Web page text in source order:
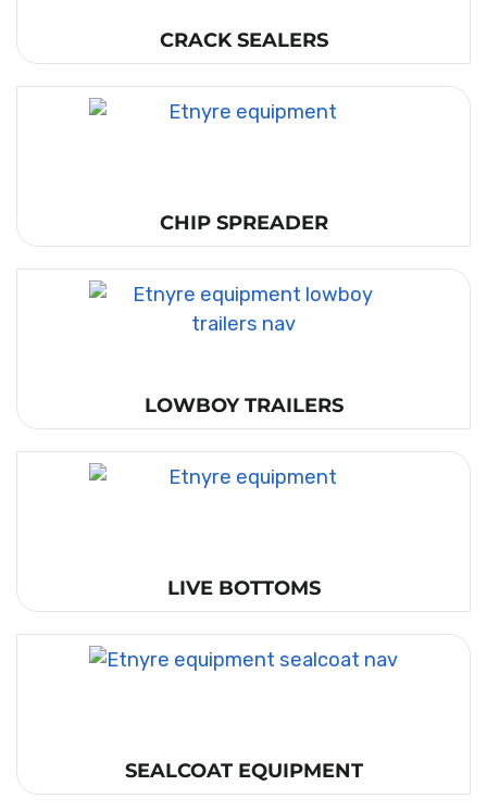
CRACK SEALERS
CHIP SPREADER
LOWBOY TRAILERS
LIVE BOTTOMS
SEALCOAT EQUIPMENT